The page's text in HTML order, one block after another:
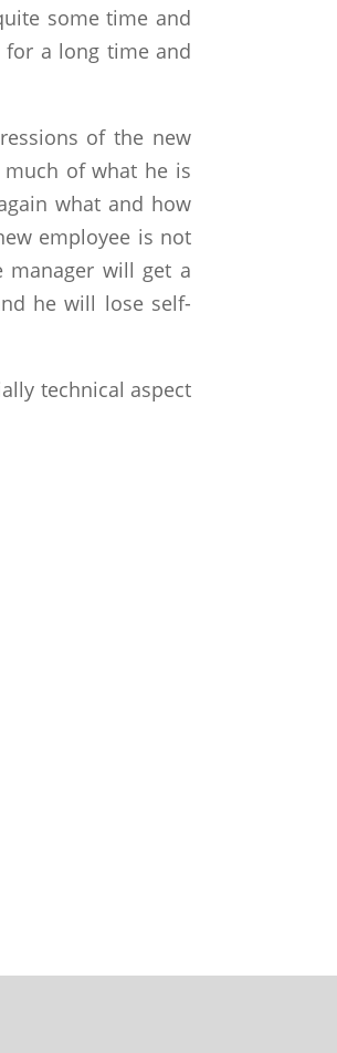
some time and
for a long time and
of the new
of what he is
what and how
employee is not
will get a
he will lose self-
technical aspect